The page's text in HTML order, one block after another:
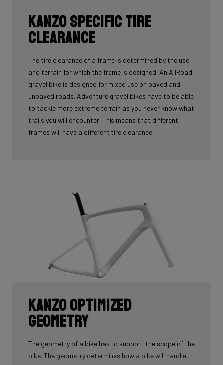
Kanzo Specific Tire
Clearance
The tire clearance of a frame is determined by the use
and terrain for which the frame is designed. An AllRoad
gravel bike is designed for mixed use on paved and
unpaved roads. Adventure gravel bikes have to be able
to tackle more extreme terrain as you never know what
trails you will encounter. This means that different
frames will have a different tire clearance.
Kanzo Optimized
Geometry
The geometry of a bike has to support the scope of the
bike. The geometry determines how a bike will handle,